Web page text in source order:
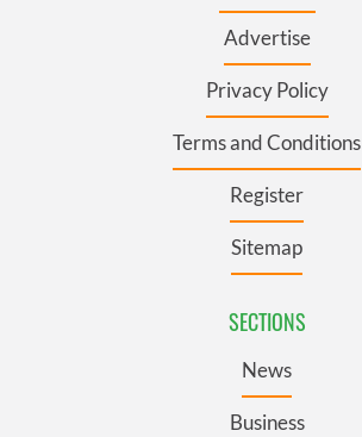
Advertise
Privacy Policy
Terms and Conditions
Register
Sitemap
SECTIONS
News
Business